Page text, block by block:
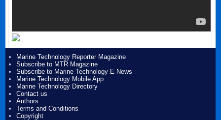
Marine Technology Reporter Magazine
Subscribe to MTR Magazine
Subscribe to Marine Technology E-News
Marine Technology Mobile App
Marine Technology Directory
Contact us
Authors
Terms and Conditions
Copyright